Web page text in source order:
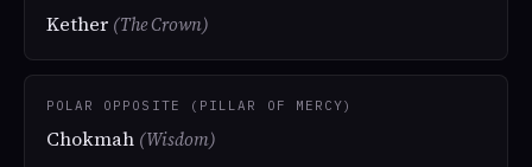
Kether (The Crown)
POLAR OPPOSITE (PILLAR OF MERCY)
Chokmah (Wisdom)